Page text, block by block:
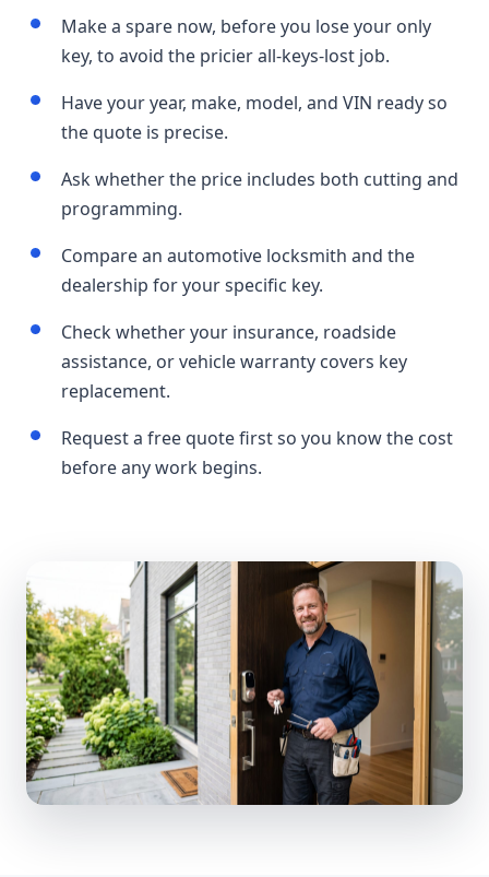
Make a spare now, before you lose your only
key, to avoid the pricier all-keys-lost job.
Have your year, make, model, and VIN ready so
the quote is precise.
Ask whether the price includes both cutting and
programming.
Compare an automotive locksmith and the
dealership for your specific key.
Check whether your insurance, roadside
assistance, or vehicle warranty covers key
replacement.
Request a free quote first so you know the cost
before any work begins.